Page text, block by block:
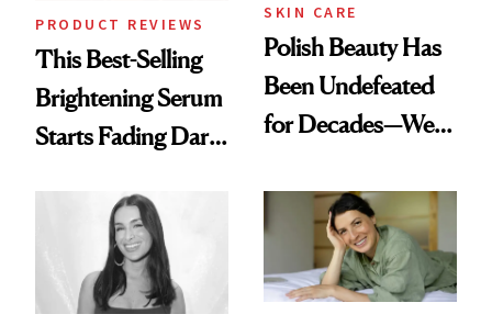
PRODUCT REVIEWS
This Best-Selling
Brightening Serum
Starts Fading Dark
SKIN CARE
Polish Beauty Has
Been Undefeated
for Decades—We
Paying Attention